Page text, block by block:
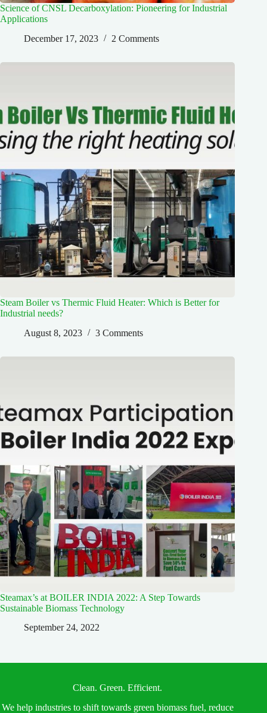
Science of CNSL Decarboxylation: Pioneering for Industrial
Applications
December 17, 2023
2 Comments
Steam Boiler vs Thermic Fluid Heater: Which is Better for
Industrial needs?
August 8, 2023
3 Comments
Steamax’s at BOILER INDIA 2022: A Step Towards
Sustainable Biomass Technology
September 24, 2022
Clean. Green. Efficient.
We help industries to shift towards green biomass fuel, reduce